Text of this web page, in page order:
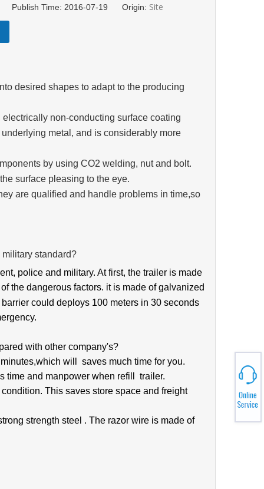
Publish Time: 2016-07-19 Origin: Site
desired shapes to adapt to the producing
non-conducting surface coating
metal, and is considerably more
by using CO2 welding, nut and bolt.
surface pleasing to the eye.
are qualified and handle problems in time,so
standard?
pol ice and military. At first, the trailer is made
the dangerous factors. it is made of galvanized
could deploys 100 meters in 30 seconds
with other company's?
will saves much time for you.
time and manpower when refill trailer.
This saves store space and freight
strength steel . The razor wire is made of